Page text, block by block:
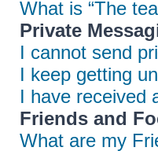
What is “The
Private
I cannot send
I keep getting
I have received
Friends and
What are my